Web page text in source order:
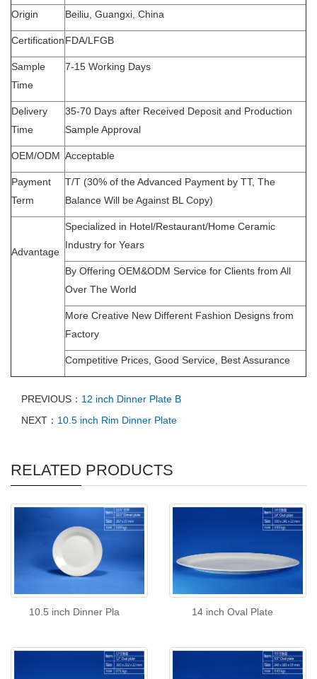
Origin Beiliu, Guangxi, China
CertificationFDA/LFGB
Sample
Time
7-15 Working Days
Delivery
Time
35-70 Days after Received Deposit and Production
Sample Approval
OEM/ODM Acceptable
Payment
Term
T/T (30% of the Advanced Payment by TT, The
Balance Will be Against BL Copy)
Advantage
Specialized in Hotel/Restaurant/Home Ceramic
Industry for Years
By Offering OEM&ODM Service for Clients from All
Over The World
More Creative New Different Fashion Designs from
Factory
Competitive Prices, Good Service, Best Assurance
PREVIOUS： 12 inch Dinner Plate B
NEXT： 10.5 inch Rim Dinner Plate
RELATED PRODUCTS
10.5 inch Dinner Pla 14 inch Oval Plate